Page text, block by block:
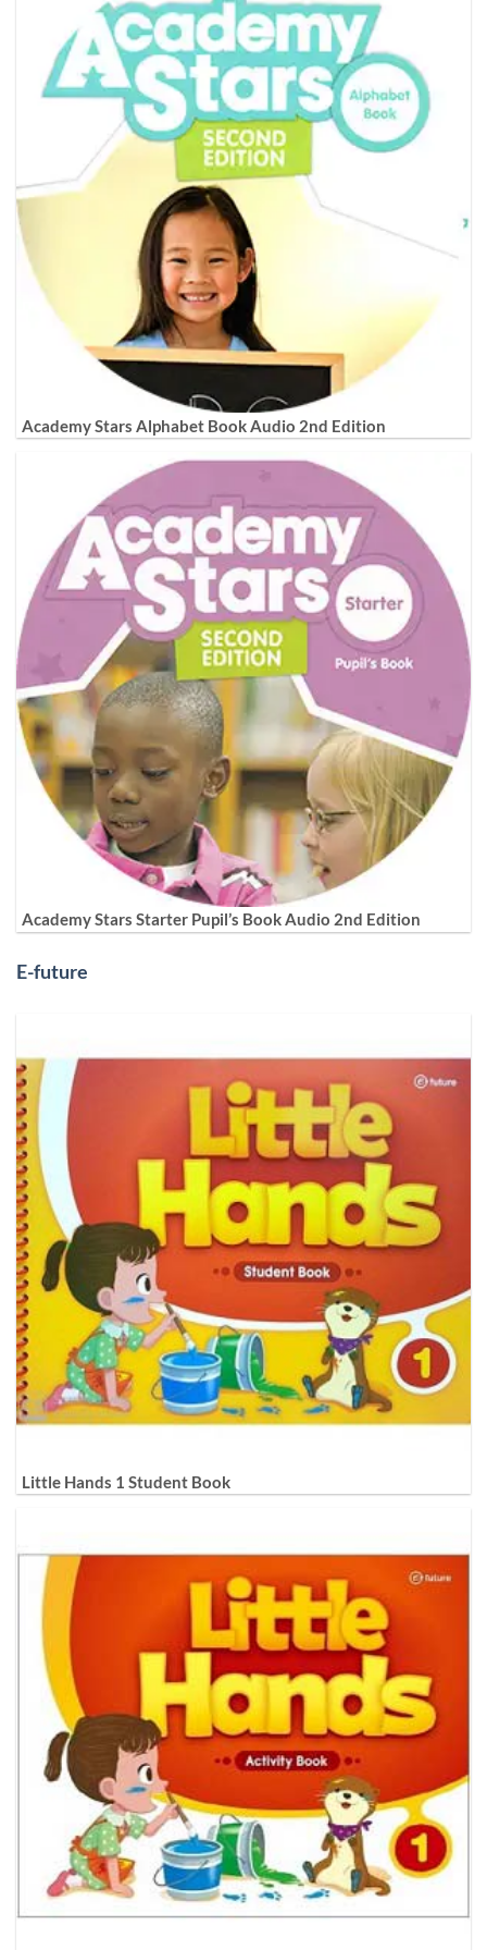
Academy Stars Alphabet Book Audio 2nd Edition
Academy Stars Starter Pupil’s Book Audio 2nd Edition
E-future
Little Hands 1 Student Book